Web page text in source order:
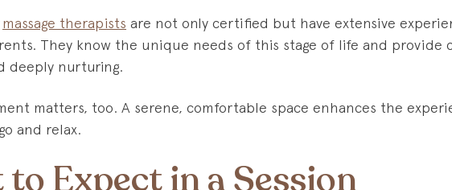
massage therapists are not only certified but have extensive
They know the unique needs of this stage of life and provide
deeply nurturing.
matters, too. A serene, comfortable space enhances the
and relax.
Expect in a Session